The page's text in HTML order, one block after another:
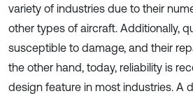
variety of industries due to their
other types of aircraft. Additionally,
susceptible to damage, and their
the other hand, today, reliability is
design feature in most industries. A